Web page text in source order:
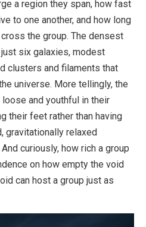
a region they span, how fast
to one another, and how long
the group. The densest
six galaxies, modest
clusters and filaments that
universe. More tellingly, the
and youthful in their
their feet rather than having
gravitationally relaxed
curiously, how rich a group
on how empty the void
can host a group just as